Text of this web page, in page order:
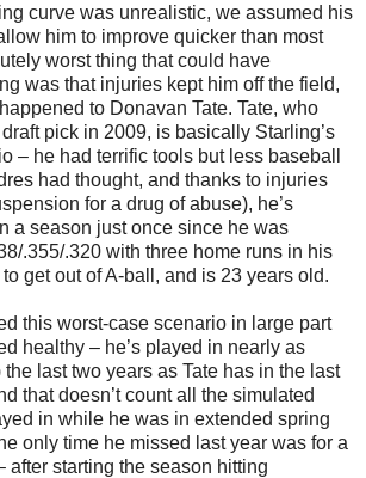
curve was unrealistic, we assumed his
him to improve quicker than most
worst thing that could have
was that injuries kept him off the field,
to Donavan Tate. Tate, who
pick in 2009, is basically Starling’s
– he had terrific tools but less baseball
had thought, and thanks to injuries
for a drug of abuse), he’s
a season just once since he was
.355/.320 with three home runs in his
get out of A-ball, and is 23 years old.
this worst-case scenario in large part
healthy – he’s played in nearly as
last two years as Tate has in the last
that doesn’t count all the simulated
in while he was in extended spring
only time he missed last year was for a
after starting the season hitting